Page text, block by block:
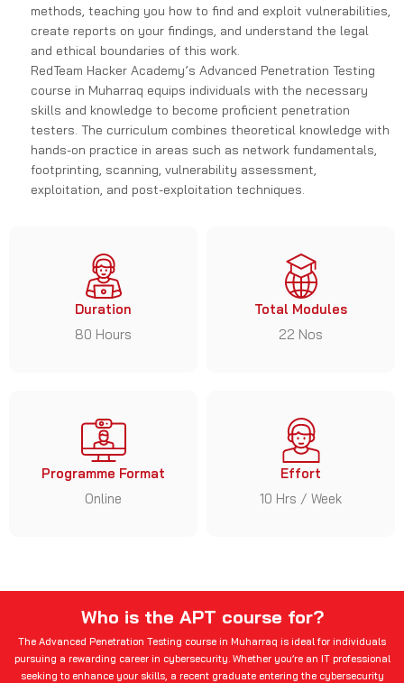
methods, teaching you how to find and exploit vulnerabilities,
create reports on your findings, and understand the legal
and ethical boundaries of this work.
RedTeam Hacker Academy’s Advanced Penetration Testing
course in Muharraq equips individuals with the necessary
skills and knowledge to become proficient penetration
testers. The curriculum combines theoretical knowledge with
hands-on practice in areas such as network fundamentals,
footprinting, scanning, vulnerability assessment,
exploitation, and post-exploitation techniques.
Duration
80 Hours
Total Modules
22 Nos
Programme Format
Online
Effort
10 Hrs / Week
Who is the APT course for?
The Advanced Penetration Testing course in Muharraq is ideal for individuals
pursuing a rewarding career in cybersecurity. Whether you’re an IT professional
seeking to enhance your skills, a recent graduate entering the cybersecurity